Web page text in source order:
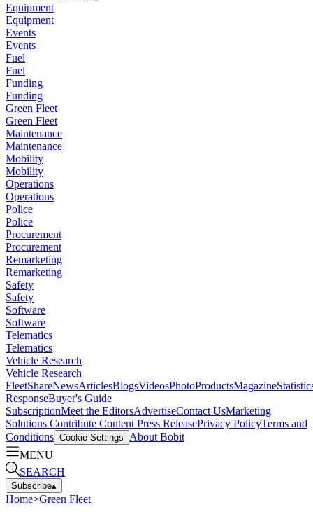
Equipment
Equipment
Events
Events
Fuel
Fuel
Funding
Funding
Green Fleet
Green Fleet
Maintenance
Maintenance
Mobility
Mobility
Operations
Operations
Police
Police
Procurement
Procurement
Remarketing
Remarketing
Safety
Safety
Software
Software
Telematics
Telematics
Vehicle Research
Vehicle Research
FleetShareNewsArticlesBlogsVideosPhotoProductsMagazine
ResponseBuyer's Guide
SubscriptionMeet the EditorsAdvertiseContact UsMarketing
Solutions Contribute Content Press ReleasePrivacy PolicyTerms and
Conditions Cookie Settings
About Bobit
MENU
SEARCH
Subscribe▴
Home>Green Fleet